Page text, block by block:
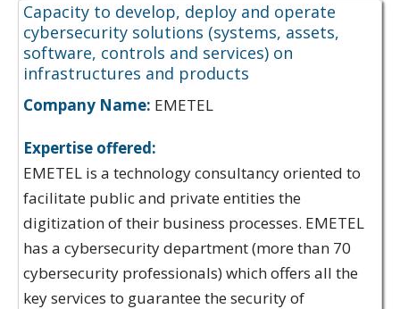
Capacity to develop, deploy and operate
cybersecurity solutions (systems, assets,
software, controls and services) on
infrastructures and products
Company Name: EMETEL
Expertise offered:
EMETEL is a technology consultancy oriented to
facilitate public and private entities the
digitization of their business processes. EMETEL
has a cybersecurity department (more than 70
cybersecurity professionals) which offers all the
key services to guarantee the security of